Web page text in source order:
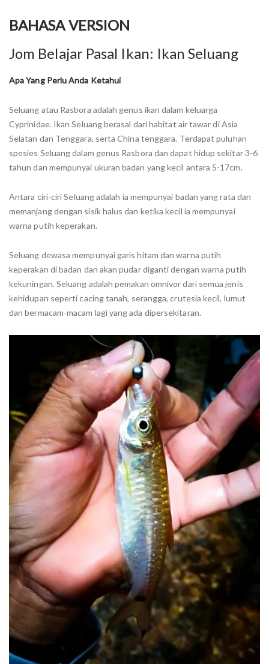
BAHASA VERSION
Jom Belajar Pasal Ikan: Ikan Seluang
Apa Yang Perlu Anda Ketahui
Seluang atau Rasbora adalah genus ikan dalam keluarga
Cyprinidae. Ikan Seluang berasal dari habitat air tawar di Asia
Selatan dan Tenggara, serta China tenggara. Terdapat puluhan
spesies Seluang dalam genus Rasbora dan dapat hidup sekitar 3-6
tahun dan mempunyai ukuran badan yang kecil antara 5-17cm.
Antara ciri-ciri Seluang adalah ia mempunyai badan yang rata dan
memanjang dengan sisik halus dan ketika kecil ia mempunyai
warna putih keperakan.
Seluang dewasa mempunyai garis hitam dan warna putih
keperakan di badan dan akan pudar diganti dengan warna putih
kekuningan. Seluang adalah pemakan omnivor dari semua jenis
kehidupan seperti cacing tanah, serangga, crutesia kecil, lumut
dan bermacam-macam lagi yang ada dipersekitaran.